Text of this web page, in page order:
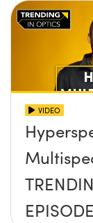
VIDEO